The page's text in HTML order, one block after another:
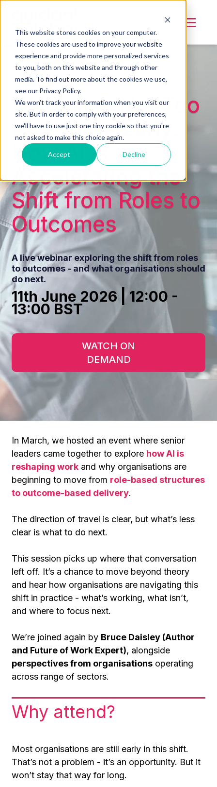
This website stores cookies on your computer.
These cookies are used to improve your website
experience and provide more personalized services
to you, both on this website and through other
media. To find out more about the cookies we use,
see our Privacy Policy.
We won't track your information when you visit our
site. But in order to comply with your preferences,
we'll have to use just one tiny cookie so that you're
not asked to make this choice again.
Accept Decline
Webinar - Not Too
Late to Be Early:
How AI is
Accelerating the
Shift from Roles to
Outcomes
A live webinar exploring the shift from roles
to outcomes - and what organisations should
do next.
11th June 2026 | 12:00 -
13:00 BST
WATCH ON
DEMAND
In March, we hosted an event where senior
leaders came together to explore how AI is
reshaping work and why organisations are
beginning to move from role-based structures
to outcome-based delivery.
The direction of travel is clear, but what’s less
clear is what to do next.
This session picks up where that conversation
left off. It’s a chance to move beyond theory
and hear how organisations are navigating this
shift in practice - what’s working, what isn’t,
and where to focus next.
We’re joined again by Bruce Daisley (Author
and Future of Work Expert), alongside
perspectives from organisations operating
across range of sectors.
Why attend?
Most organisations are still early in this shift.
That’s not a problem - it’s an opportunity. But it
won’t stay that way for long.